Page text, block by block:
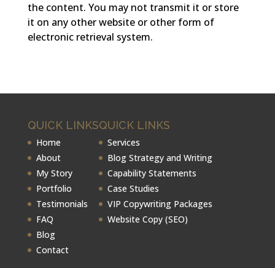
the content. You may not transmit it or store
it on any other website or other form of
electronic retrieval system.
QUICK LINKS
Home
About
My Story
Portfolio
Testimonials
FAQ
Blog
Contact
QUICK LINKS
Services
Blog Strategy and Writing
Capability Statements
Case Studies
VIP Copywriting Packages
Website Copy (SEO)